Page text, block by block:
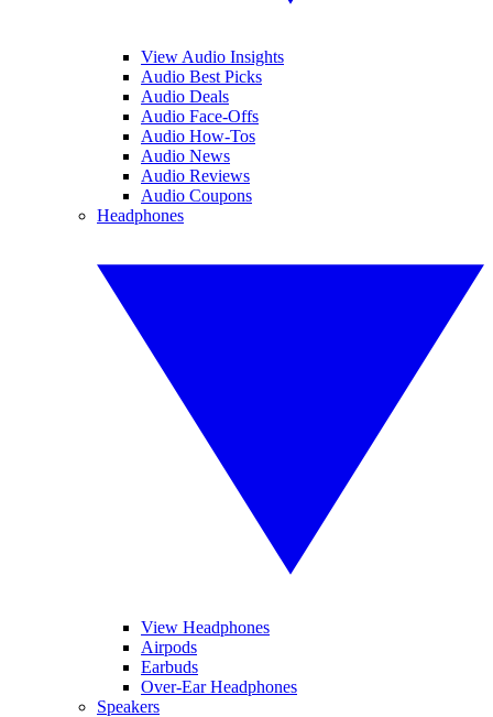
View Audio Insights
Audio Best Picks
Audio Deals
Audio Face-Offs
Audio How-Tos
Audio News
Audio Reviews
Audio Coupons
Headphones
View Headphones
Airpods
Earbuds
Over-Ear Headphones
Speakers